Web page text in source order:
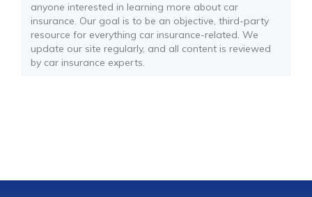
anyone interested in learning more about car
insurance. Our goal is to be an objective, third-party
resource for everything car insurance-related. We
update our site regularly, and all content is reviewed
by car insurance experts.